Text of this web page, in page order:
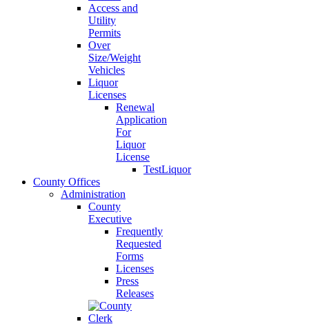
Access and
Utility
Permits
Over
Size/Weight
Vehicles
Liquor
Licenses
Renewal
Application
For
Liquor
License
TestLiquor
County Offices
Administration
County
Executive
Frequently
Requested
Forms
Licenses
Press
Releases